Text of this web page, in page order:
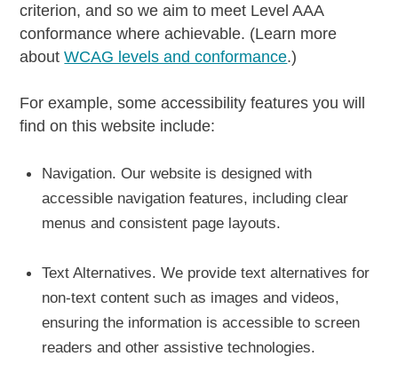
criterion, and so we aim to meet Level AAA
conformance where achievable. (Learn more
aboutWCAG levels and conformance.)
For example, some accessibility features you will
find on this website include:
Navigation. Our website is designed with
accessible navigation features, including clear
menus and consistent page layouts.
Text Alternatives. We provide text alternatives for
non-text content such as images and videos,
ensuring the information is accessible to screen
readers and other assistive technologies.